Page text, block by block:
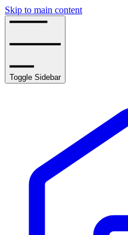
Skip to main content
Toggle Sidebar